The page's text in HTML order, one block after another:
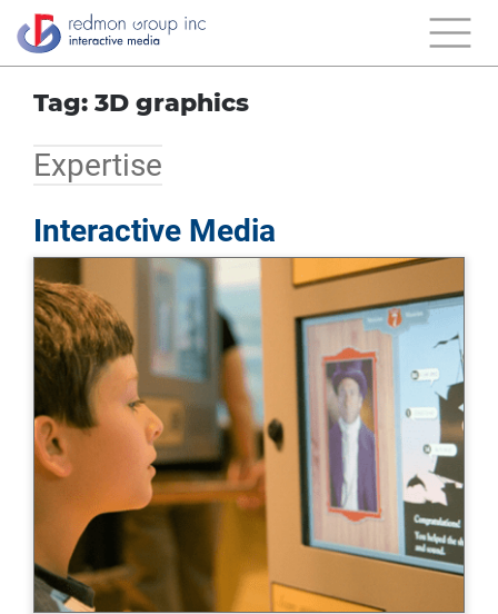
Tag: 3D graphics
Expertise
Interactive Media